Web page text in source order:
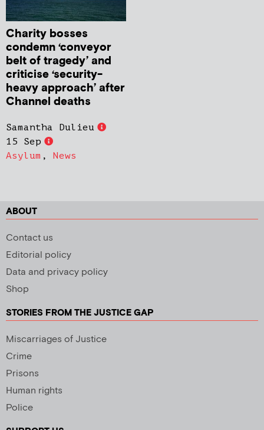
Charity bosses
condemn ‘conveyor
belt of tragedy’ and
criticise ‘security-
heavy approach’ after
Channel deaths
Samantha Dulieu
15 Sep
Asylum , News
ABOUT
Contact us
Editorial policy
Data and privacy policy
Shop
STORIES FROM THE JUSTICE GAP
Miscarriages of Justice
Crime
Prisons
Human rights
Police